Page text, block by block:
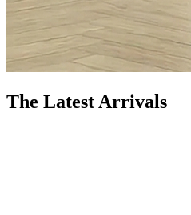
The Latest Arrivals